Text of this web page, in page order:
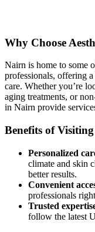
Why Choose
Nairn is home to some
professionals, offering
care. Whether you’re
aging treatments, or
in Nairn provide
Benefits of
Personalized
climate and skin
better results.
Convenient
professionals
Trusted
follow the latest